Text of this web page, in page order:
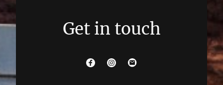
Get in touch